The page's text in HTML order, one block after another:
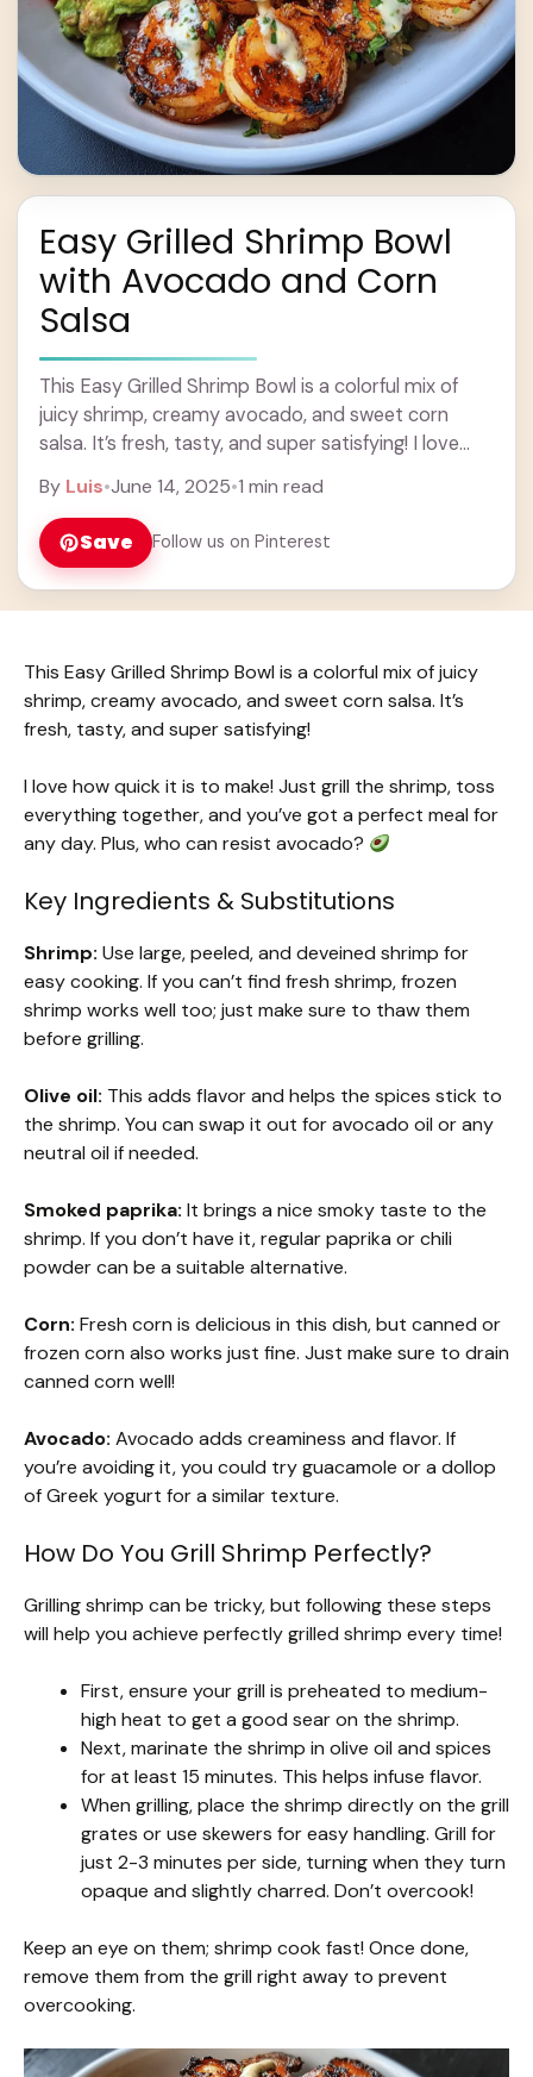
Easy Grilled Shrimp Bowl
with Avocado and Corn
Salsa
This Easy Grilled Shrimp Bowl is a colorful mix of
juicy shrimp, creamy avocado, and sweet corn
salsa. It’s fresh, tasty, and super satisfying! I love
By Luis•June 14, 2025•1 min read
Save Follow us on Pinterest
This Easy Grilled Shrimp Bowl is a colorful mix of juicy
shrimp, creamy avocado, and sweet corn salsa. It’s
fresh, tasty, and super satisfying!
I love how quick it is to make! Just grill the shrimp, toss
everything together, and you’ve got a perfect meal for
any day. Plus, who can resist avocado?
Key Ingredients & Substitutions
Shrimp: Use large, peeled, and deveined shrimp for
easy cooking. If you can’t find fresh shrimp, frozen
shrimp works well too; just make sure to thaw them
before grilling.
Olive oil: This adds flavor and helps the spices stick to
the shrimp. You can swap it out for avocado oil or any
neutral oil if needed.
Smoked paprika: It brings a nice smoky taste to the
shrimp. If you don’t have it, regular paprika or chili
powder can be a suitable alternative.
Corn: Fresh corn is delicious in this dish, but canned or
frozen corn also works just fine. Just make sure to drain
canned corn well!
Avocado: Avocado adds creaminess and flavor. If
you’re avoiding it, you could try guacamole or a dollop
of Greek yogurt for a similar texture.
How Do You Grill Shrimp Perfectly?
Grilling shrimp can be tricky, but following these steps
will help you achieve perfectly grilled shrimp every time!
First, ensure your grill is preheated to medium-
high heat to get a good sear on the shrimp.
Next, marinate the shrimp in olive oil and spices
for at least 15 minutes. This helps infuse flavor.
When grilling, place the shrimp directly on the grill
grates or use skewers for easy handling. Grill for
just 2-3 minutes per side, turning when they turn
opaque and slightly charred. Don’t overcook!
Keep an eye on them; shrimp cook fast! Once done,
remove them from the grill right away to prevent
overcooking.